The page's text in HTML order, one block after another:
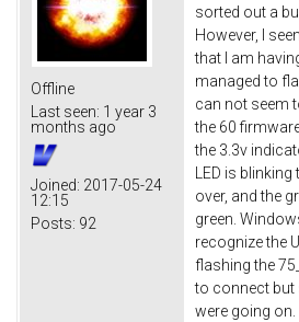
Offline
Last seen: 1 year 3
months ago
Joined: 2017-05-24
12:15
Posts: 92
sorted out a
However, I
that I am
managed to
can not seem
the 60
the 3.3v
LED is
over, and the
green.
recognize the
flashing the
to connect but
were going